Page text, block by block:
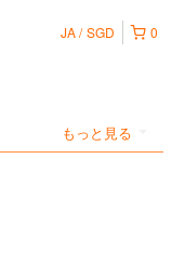
0
JA SGD
もっと見る